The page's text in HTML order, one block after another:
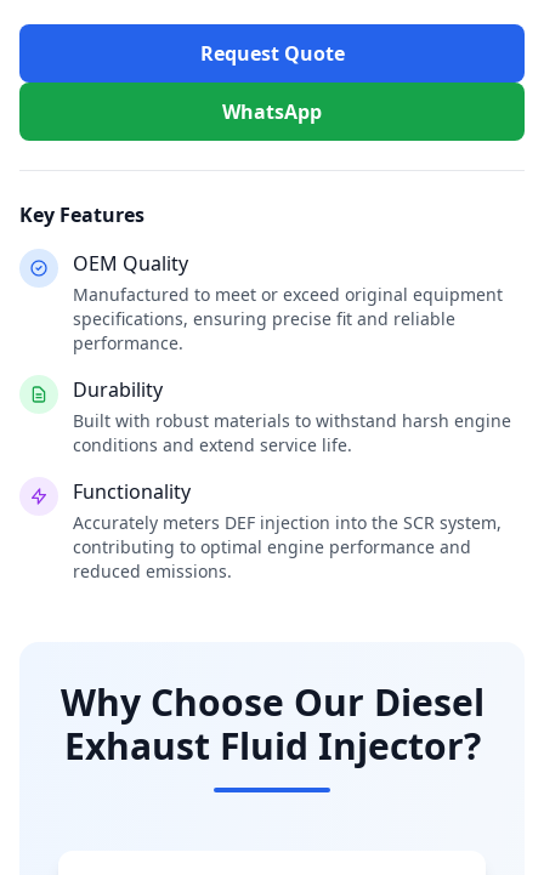
Request Quote
WhatsApp
Key Features
OEM Quality
Manufactured to meet or exceed original equipment
specifications, ensuring precise fit and reliable
performance.
Durability
Built with robust materials to withstand harsh engine
conditions and extend service life.
Functionality
Accurately meters DEF injection into the SCR system,
contributing to optimal engine performance and
reduced emissions.
Why Choose Our Diesel
Exhaust Fluid Injector?